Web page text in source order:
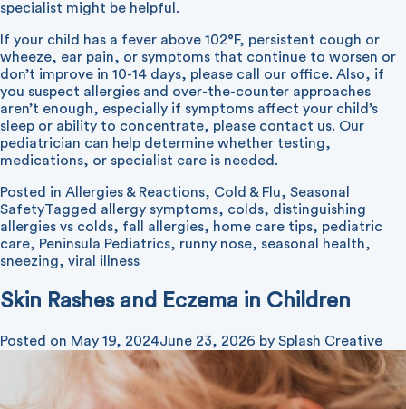
specialist might be helpful.
If your child has a fever above 102°F, persistent cough or
wheeze, ear pain, or symptoms that continue to worsen or
don’t improve in 10-14 days, please call our office. Also, if
you suspect allergies and over-the-counter approaches
aren’t enough, especially if symptoms affect your child’s
sleep or ability to concentrate, please contact us. Our
pediatrician can help determine whether testing,
medications, or specialist care is needed.
Posted in Allergies & Reactions, Cold & Flu, Seasonal
SafetyTagged allergy symptoms, colds, distinguishing
allergies vs colds, fall allergies, home care tips, pediatric
care, Peninsula Pediatrics, runny nose, seasonal health,
sneezing, viral illness
Skin Rashes and Eczema in Children
Posted on May 19, 2024June 23, 2026 by Splash Creative